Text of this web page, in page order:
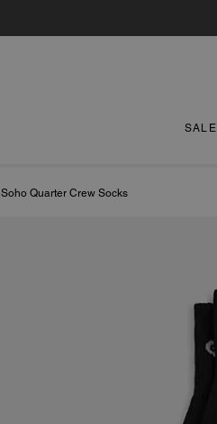
SALE
Soho Quarter Crew Socks